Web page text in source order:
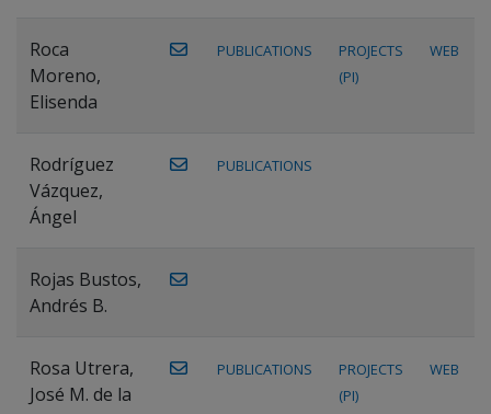
Roca
Moreno,
Elisenda
PUBLICATIONS
PROJECTS
(PI)
WEB
Rodríguez
Vázquez,
Ángel
PUBLICATIONS
Rojas Bustos,
Andrés B.
Rosa Utrera,
José M. de la
PUBLICATIONS
PROJECTS
(PI)
WEB